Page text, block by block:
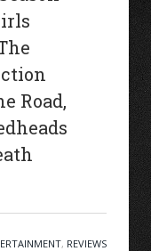
Road,
, REVIEWS